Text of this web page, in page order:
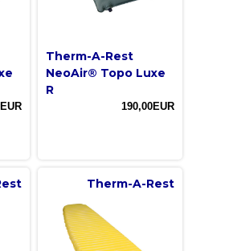
Therm-A-Rest
NeoAir® Topo Luxe
R
190,00EUR
Therm-A-Rest